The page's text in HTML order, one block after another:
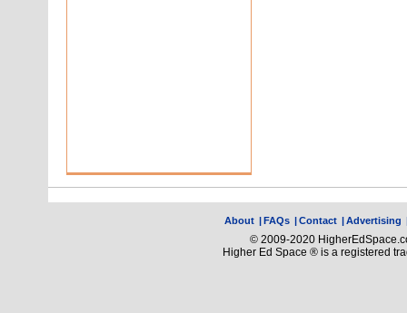
About |FAQs |Contact |Advertising
© 2009-2020
Higher Ed Space ® is a registered